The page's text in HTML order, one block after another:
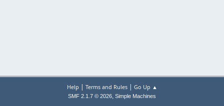
Help | Terms and Rules| Go Up ▲
SMF 2.1.7 © 2026, Simple Machines